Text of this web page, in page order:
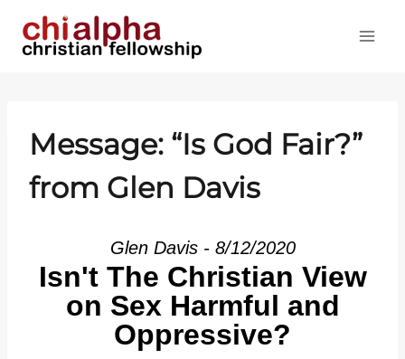
Message: “Is God Fair?”
from Glen Davis
Glen Davis - 8/12/2020
Isn't The Christian View
on Sex Harmful and
Oppressive?